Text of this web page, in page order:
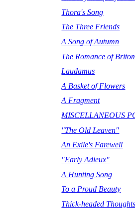
Thora's Song
The Three Friends
A Song of Autumn
The Romance of
Laudamus
A Basket of Flowers
A Fragment
MISCELLANEOUS
"The Old Leaven"
An Exile's Farewell
"Early Adieux"
A Hunting Song
To a Proud Beauty
Thick-headed Thoughts